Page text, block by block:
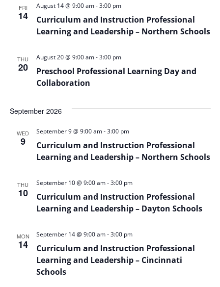
FRI
14
Curriculum and Instruction Professional
Learning and Leadership – Northern Schools
August 14 @ 9:00 am-3:00 pm
THU
20
Preschool Professional Learning Day and
Collaboration
August 20 @ 9:00 am-3:00 pm
September 2026
WED
9
Curriculum and Instruction Professional
Learning and Leadership – Northern Schools
September 9 @ 9:00 am-3:00 pm
THU
10
Curriculum and Instruction Professional
Learning and Leadership – Dayton Schools
September 10 @ 9:00 am-3:00 pm
MON
14
Curriculum and Instruction Professional
Learning and Leadership – Cincinnati
Schools
September 14 @ 9:00 am-3:00 pm